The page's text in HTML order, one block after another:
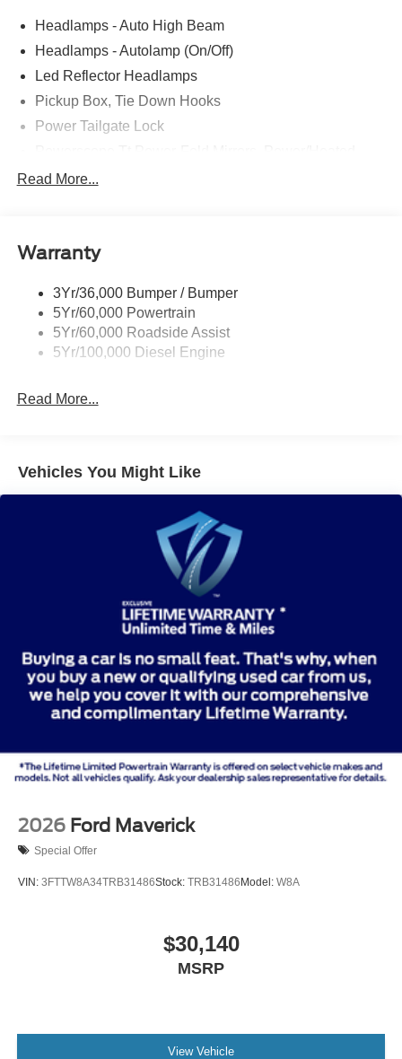
Headlamps - Auto High Beam
Headlamps - Autolamp (On/Off)
Led Reflector Headlamps
Pickup Box, Tie Down Hooks
Power Tailgate Lock
Rear Window Privacy Glass W/Defrost
Trailer Sway Control
Read More...
Warranty
3Yr/36,000 Bumper / Bumper
5Yr/60,000 Powertrain
5Yr/60,000 Roadside Assist
5Yr/100,000 Diesel Engine
Read More...
Vehicles You Might Like
2026 Ford Maverick
Special Offer
VIN: 3FTTW8A34TRB31486Stock: TRB31486Model: W8A
$30,140
MSRP
View Vehicle